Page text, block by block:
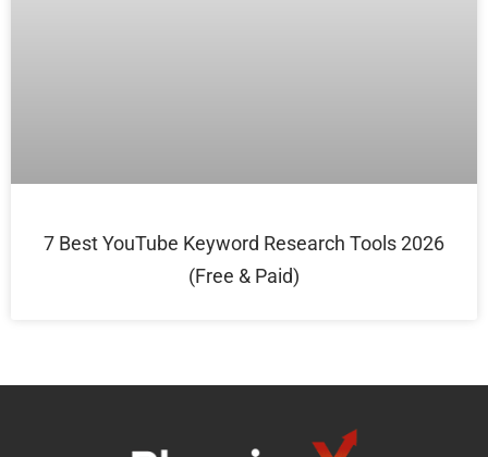
7 Best YouTube Keyword Research Tools 2026
(Free & Paid)